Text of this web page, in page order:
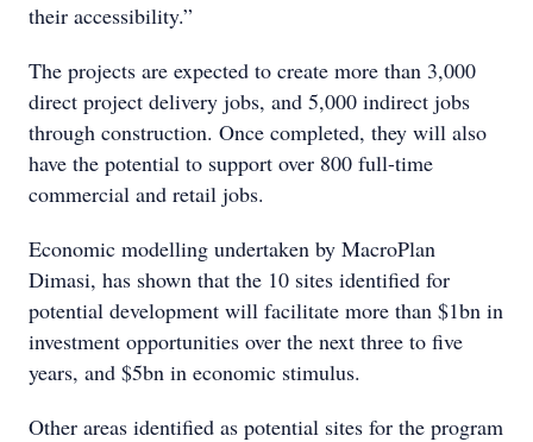
their accessibility.”
The projects are expected to create more than 3,000
direct project delivery jobs, and 5,000 indirect jobs
through construction. Once completed, they will also
have the potential to support over 800 full-time
commercial and retail jobs.
Economic modelling undertaken by MacroPlan
Dimasi, has shown that the 10 sites identified for
potential development will facilitate more than $1bn in
investment opportunities over the next three to five
years, and $5bn in economic stimulus.
Other areas identified as potential sites for the program